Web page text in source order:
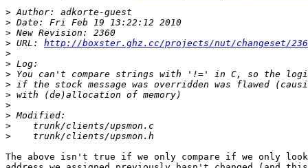
>
>
>
> URL: http://boxster.ghz.cc/projects/nut/changeset/
>
>
>
>
>
>
>
>
>
The above isn't true if we only compare if we only